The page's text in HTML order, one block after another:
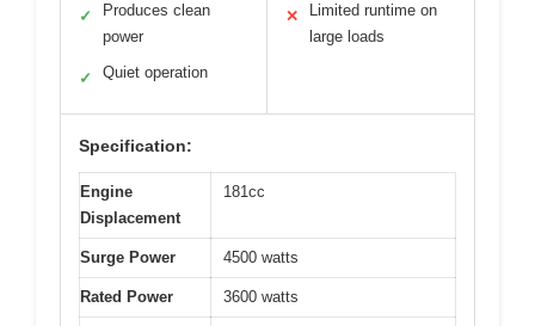
✓
Produces clean
power
✓ Quiet operation
✕
Limited runtime on
large loads
Specification:
Engine
Displacement
181cc
Surge Power 4500 watts
Rated Power 3600 watts